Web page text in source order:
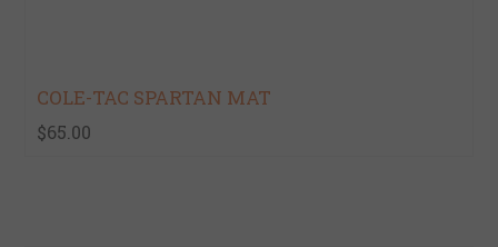
COLE-TAC SPARTAN MAT
$65.00